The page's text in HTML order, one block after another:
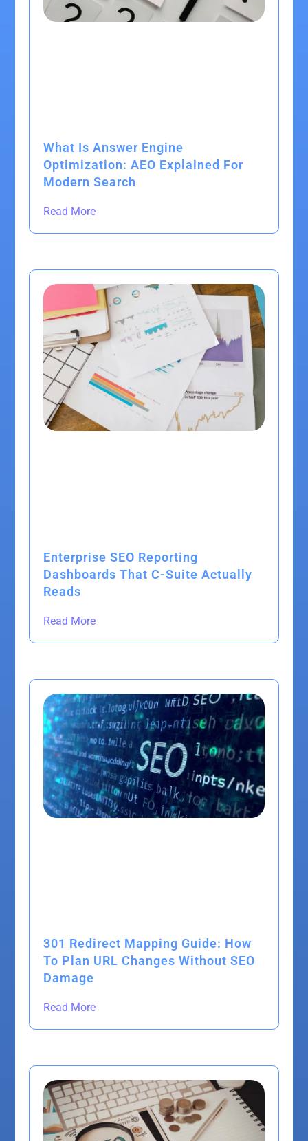
What Is Answer Engine
Optimization: AEO Explained For
Modern Search
Read More
Enterprise SEO Reporting
Dashboards That C-Suite Actually
Reads
Read More
301 Redirect Mapping Guide: How
To Plan URL Changes Without SEO
Damage
Read More